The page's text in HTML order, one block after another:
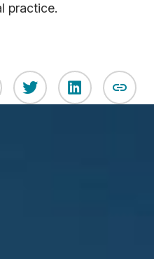
practice.